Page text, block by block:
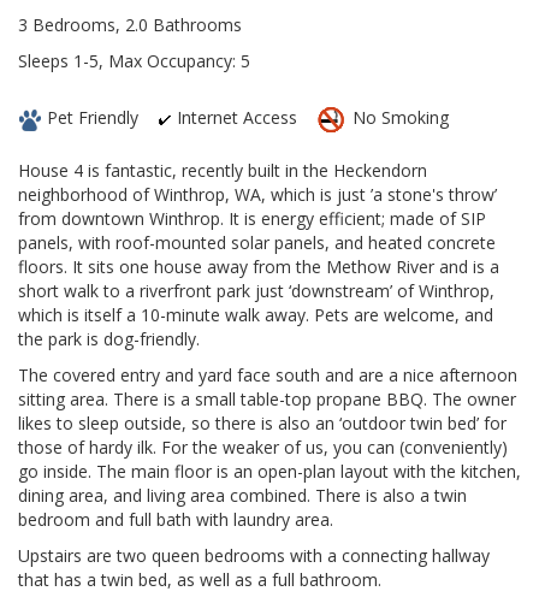
3 Bedrooms, 2.0 Bathrooms
Sleeps 1-5, Max Occupancy: 5
Pet Friendly Internet Access No Smoking
House 4 is fantastic, recently built in the Heckendorn
neighborhood of Winthrop, WA, which is just ’a stone's throw’
from downtown Winthrop. It is energy efficient; made of SIP
panels, with roof-mounted solar panels, and heated concrete
floors. It sits one house away from the Methow River and is a
short walk to a riverfront park just ‘downstream’ of Winthrop,
which is itself a 10-minute walk away. Pets are welcome, and
the park is dog-friendly.
The covered entry and yard face south and are a nice afternoon
sitting area. There is a small table-top propane BBQ. The owner
likes to sleep outside, so there is also an ‘outdoor twin bed’ for
those of hardy ilk. For the weaker of us, you can (conveniently)
go inside. The main floor is an open-plan layout with the kitchen,
dining area, and living area combined. There is also a twin
bedroom and full bath with laundry area.
Upstairs are two queen bedrooms with a connecting hallway
that has a twin bed, as well as a full bathroom.